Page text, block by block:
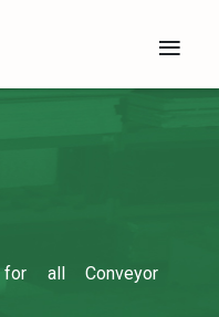
×
≡
all Conveyor